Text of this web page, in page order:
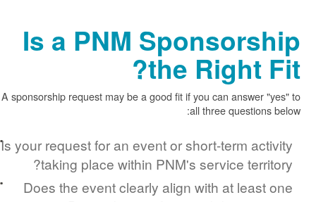
Is a PNM
the Right
A sponsorship request may be a good fit if you can
all three
Is your request for an event or short-term
taking place within PNM's service
Does the event clearly align with at